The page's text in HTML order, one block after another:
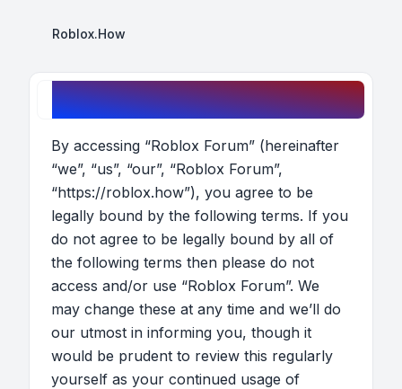
Roblox.How
Roblox Forum - Terms of use
By accessing “Roblox Forum” (hereinafter
“we”, “us”, “our”, “Roblox Forum”,
“https://roblox.how”), you agree to be
legally bound by the following terms. If you
do not agree to be legally bound by all of
the following terms then please do not
access and/or use “Roblox Forum”. We
may change these at any time and we’ll do
our utmost in informing you, though it
would be prudent to review this regularly
yourself as your continued usage of